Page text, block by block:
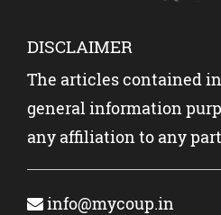
DISCLAIMER
The articles contained
general information
any affiliation to any
info@mycoup.in